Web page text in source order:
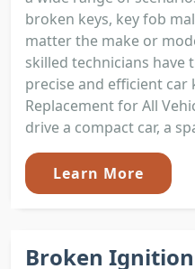
broken keys, key fob
matter the make or
skilled technicians have
precise and efficient car
Replacement for All
drive a compact car, a
Learn More
Broken